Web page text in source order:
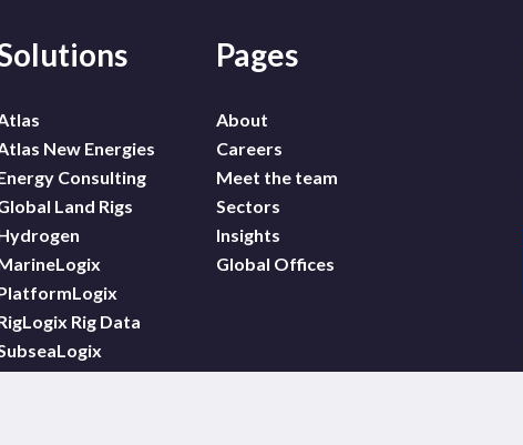
New Energies
Consulting
Land Rigs
Rig Data
Pages
About
Careers
Meet the team
Sectors
Insights
Global Offices